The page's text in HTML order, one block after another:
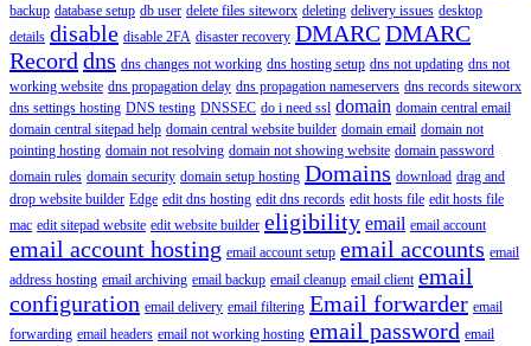
backup database setup db user delete files siteworx deleting delivery issues desktop
details disable disable 2FA disaster recovery DMARCDMARC
Record dns dns changes not working dns hosting setup dns not updating dns not
working website dns propagation delay dns propagation nameservers dns records siteworx
dns settings hosting DNS testing DNSSEC do i need ssl domain domain central email
domain central sitepad help domain central website builder domain email domain not
pointing hosting domain not resolving domain not showing website domain password
domain rules domain security domain setup hosting Domains download drag and
drop website builder Edge edit dns hosting edit dns records edit hosts file edit hosts file
mac edit sitepad website edit website builder eligibility email email account
email account hosting email account setup email accounts email
address hosting email archiving email backup email cleanup email client email
configuration email delivery email filtering Email forwarder email
forwarding email headers email not working hosting email password email